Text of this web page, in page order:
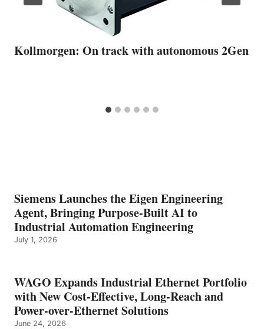
Kollmorgen: On track with autonomous 2Gen
Siemens Launches the Eigen Engineering
Agent, Bringing Purpose-Built AI to
Industrial Automation Engineering
July 1, 2026
WAGO Expands Industrial Ethernet Portfolio
with New Cost-Effective, Long-Reach and
Power-over-Ethernet Solutions
June 24, 2026